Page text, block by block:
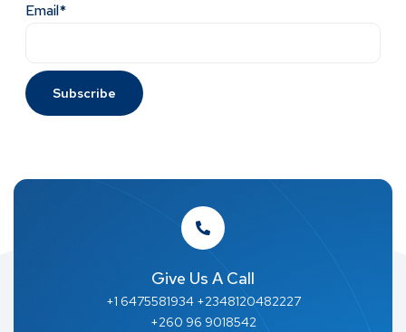
Email*
Give Us A Call
+1 6475581934 +2348120482227
+260 96 9018542